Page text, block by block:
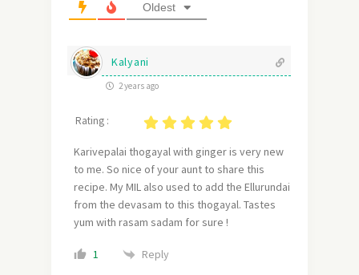
Oldest
Kalyani
2 years ago
Rating :
Karivepalai thogayal with ginger is very new
to me. So nice of your aunt to share this
recipe. My MIL also used to add the Ellurundai
from the devasam to this thogayal. Tastes
yum with rasam sadam for sure !
1 Reply